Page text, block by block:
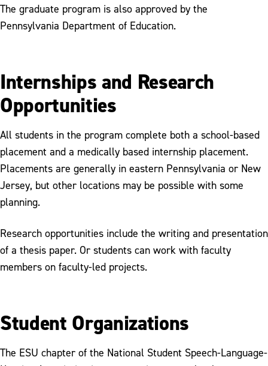
The graduate program is also approved by the
Pennsylvania Department of Education.
Internships and Research
Opportunities
All students in the program complete both a school-based
placement and a medically based internship placement.
Placements are generally in eastern Pennsylvania or New
Jersey, but other locations may be possible with some
planning.
Research opportunities include the writing and presentation
of a thesis paper. Or students can work with faculty
members on faculty-led projects.
Student Organizations
The ESU chapter of the National Student Speech-Language-